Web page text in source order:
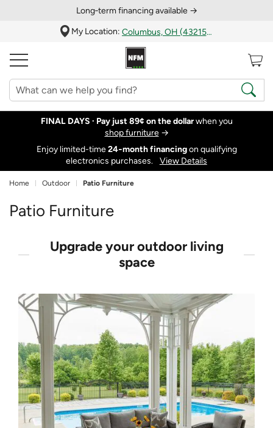
Long‑term financing available →
My Location:
Columbus, OH (43215)
FINAL DAYS · Pay just 89¢ on the dollarwhen you
shop furniture→
Enjoy limited-time24‑month financingon qualifying
electronics purchases.
View Details
Home Outdoor Patio Furniture
Patio Furniture
Upgrade your outdoor living
space